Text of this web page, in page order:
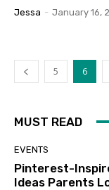
Jessa - January 16,
5 6
MUST READ
EVENTS
Pinterest-
Ideas Parents